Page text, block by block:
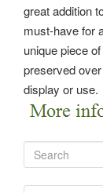
great addition
must-have for
unique piece
preserved
display or use.